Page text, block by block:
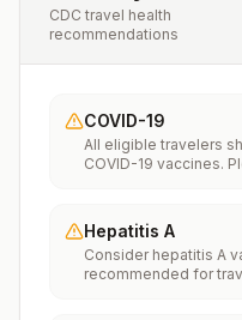
CDC travel health
recommendations
COVID-19
All eligible travelers
COVID-19 vaccines.
Hepatitis A
Consider hepatitis A
recommended for